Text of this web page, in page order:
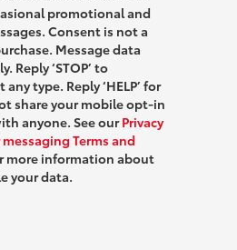
promotional and
Consent is not a
Message data
Reply ‘STOP’ to
type. Reply ‘HELP’ for
share your mobile opt-in
anyone. See ourPrivacy
Terms and
more information about
your data.